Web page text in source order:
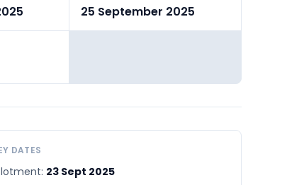
25 September 2025
DATES
23 Sept 2025